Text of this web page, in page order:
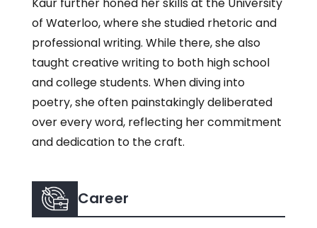
of Waterloo, where she studied rhetoric and
professional writing. While there, she also
taught creative writing to both high school
and college students. When diving into
poetry, she often painstakingly deliberated
over every word, reflecting her commitment
and dedication to the craft.
Career